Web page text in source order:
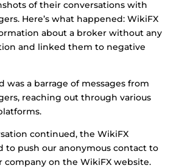
of their conversations with
Here’s what happened: WikiFX
about a broker without any
and linked them to negative
was a barrage of messages from
reaching out through various
continued, the WikiFX
to push our anonymous contact to
company on the WikiFX website.